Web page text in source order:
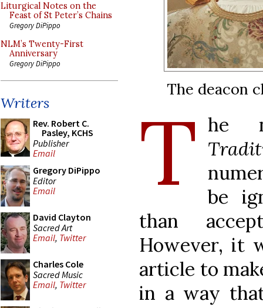
Liturgical Notes on the
Feast of St Peter’s Chains
Gregory DiPippo
NLM’s Twenty-First
Anniversary
Gregory DiPippo
Writers
Rev. Robert C.
Pasley, KCHS
Publisher
Email
Gregory DiPippo
Editor
Email
David Clayton
Sacred Art
Email, Twitter
Charles Cole
Sacred Music
Email, Twitter
The deacon
T he
be
than
However, it
article to
in a way